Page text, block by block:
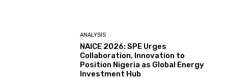
ANALYSIS
NAICE 2026: SPE Urges
Collaboration, Innovation to
Position Nigeria as Global Energy
Investment Hub